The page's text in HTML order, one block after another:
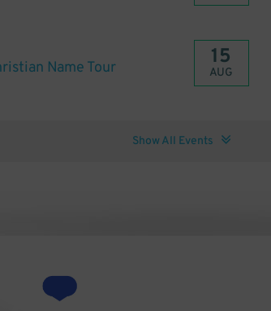
Name Tour 15
AUG
Show All Events